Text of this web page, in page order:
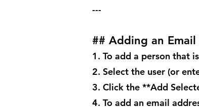
---
## Adding an Email
1. To add a person that
2. Select the user (or
3. Click the **Add
4. To add an email